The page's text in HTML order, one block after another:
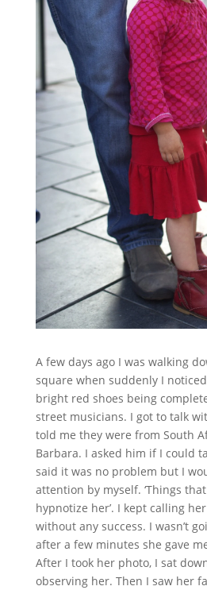
A few days ago I was walking
square when suddenly I
bright red shoes being
street musicians. I got to talk
told me they were from South
Barbara. I asked him if I could
said it was no problem but I
attention by myself. ‘Things
hypnotize her’. I kept calling
without any success. I wasn’t
after a few minutes she gave
After I took her photo, I sat
observing her. Then I saw her